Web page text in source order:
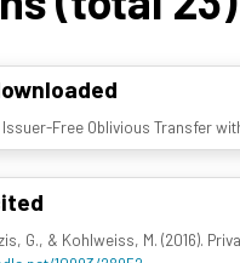
Issuer-Free Oblivious Transfer
G., & Kohlweiss, M. (2016).